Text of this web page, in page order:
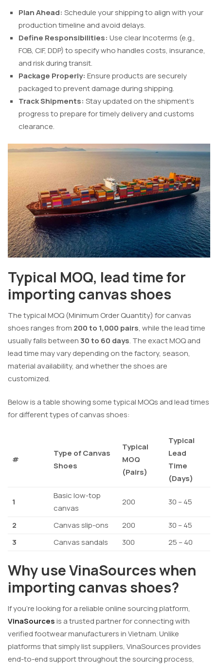
Plan Ahead: Schedule your shipping to align with your
production timeline and avoid delays.
Define Responsibilities: Use clear Incoterms (e.g.,
FOB, CIF, DDP) to specify who handles costs, insurance,
and risk during transit.
Package Properly: Ensure products are securely
packaged to prevent damage during shipping.
Track Shipments: Stay updated on the shipment’s
progress to prepare for timely delivery and customs
clearance.
Typical MOQ, lead time for
importing canvas shoes
The typical MOQ (Minimum Order Quantity) for canvas
shoes ranges from 200 to 1,000 pairs, while the lead time
usually falls between30 to 60 days. The exact MOQ and
lead time may vary depending on the factory, season,
material availability, and whether the shoes are
customized.
Below is a table showing some typical MOQs and lead times
for different types of canvas shoes:
#
Type of Canvas
Shoes
Typical
MOQ
(Pairs)
Typical
Lead
Time
(Days)
1
Basic low-top
canvas
200 30 – 45
2 Canvas slip-ons 200
30 – 45
3
Canvas sandals 300 25 – 40
Why use VinaSources when
importing canvas shoes?
If you’re looking for a reliable online sourcing platform,
VinaSourcesis a trusted partner for connecting with
verified footwear manufacturers in Vietnam. Unlike
platforms that simply list suppliers, VinaSources provides
end-to-end support throughout the sourcing process,